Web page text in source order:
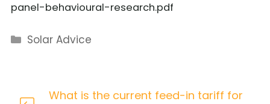
panel-behavioural-research.pdf
Categories
Solar Advice
What is the current feed-in tariff for